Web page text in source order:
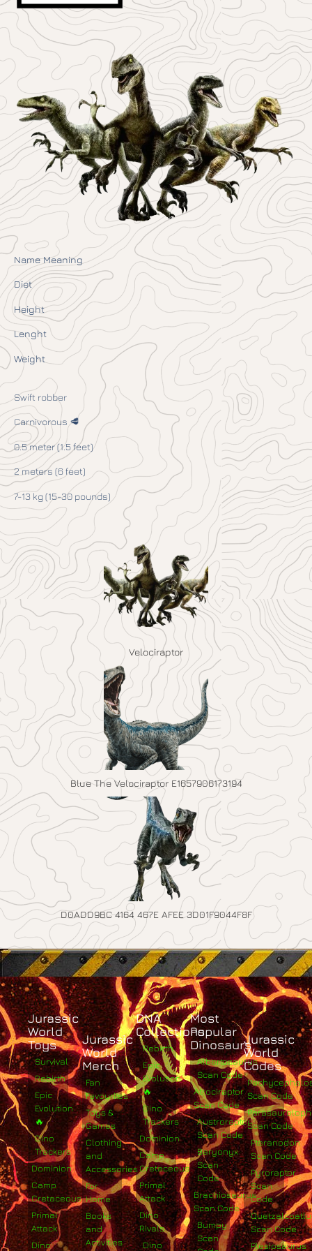
Name Meaning
Diet
Height
Lenght
Weight
Swift robber
Carnivorous 🥩
0.5 meter (1.5 feet)
2 meters (6 feet)
7-13 kg (15-30 pounds)
Velociraptor
Blue The Velociraptor E1657906173194
D0ADD9BC 4164 467E AFEE 3D01F9044F8F
Jurassic
World
Toys
Survival
Rebirth
Epic
Evolution
🔥
Dino
Trackers
Dominion
Camp
Cretaceous
Primal
Attack
Dino
Jurassic
World
Merch
Fan
Favourites
Toys &
Games
Clothing
and
Accessories
For
Home
Books
and
Activities
DNA
Collections
Rebirth
Epic
Evolution
🔥
Dino
Trackers
Dominion
Camp
Cretaceous
Primal
Attack
Dino
Rivals
Dino
Most
Popular
Dinosaurs
Albertosaurus
Scan Code
Atrociraptor
Scan Code
Austroraptor
Scan Code
Baryonyx
Scan
Code
Brachiosaurus
Scan Code
Bumpy
Scan
Jurassic
World
Codes
Scan Code
Scan Code
Pteranodon
Scan Code
Pyroraptor
Scan
Code
Scan Code
Plesiosaurus